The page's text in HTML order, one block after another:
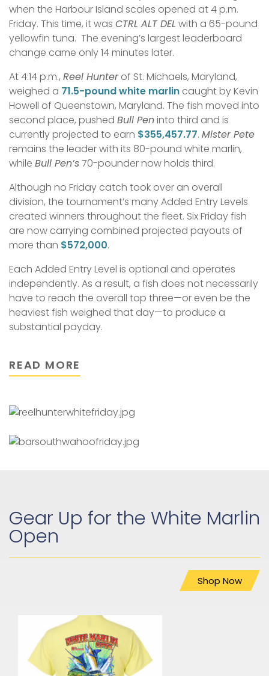
when the Harbour Island scales opened at 4 p.m.
Friday. This time, it was CTRL ALT DEL with a 65-pound
yellowfin tuna. The evening’s largest leaderboard
change came only 14 minutes later.
At 4:14 p.m., Reel Hunterof St. Michaels, Maryland,
weighed a 71.5-pound white marlin caught by Kevin
Howell of Queenstown, Maryland. The fish moved into
second place, pushed Bull Peninto third and is
currently projected to earn $355,457.77. Mister Pete
remains the leader with its 80-pound white marlin,
while Bull Pen’s70-pounder now holds third.
Although no Friday catch took over an overall
division, the tournament’s many Added Entry Levels
created winners throughout the fleet. Six Friday fish
are now carrying combined projected payouts of
more than $572,000.
Each Added Entry Level is optional and operates
independently. As a result, a fish does not necessarily
have to reach the overall top three—or even be the
heaviest fish weighed that day—to produce a
substantial payday.
READ MORE
Gear Up for the White Marlin
Open
Shop Now